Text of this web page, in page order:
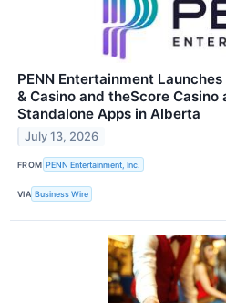
PENN Entertainment
& Casino and theScore
Standalone Apps in Alberta
July 13, 2026
FROM PENN Entertainment, Inc.
VIA Business Wire